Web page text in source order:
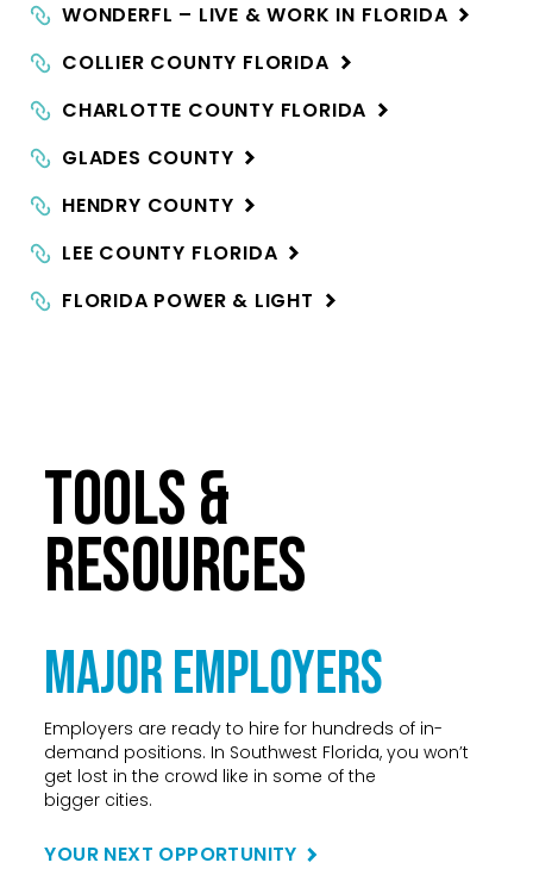
WONDERFL – LIVE & WORK IN FLORIDA
COLLIER COUNTY FLORIDA
CHARLOTTE COUNTY FLORIDA
GLADES COUNTY
HENDRY COUNTY
LEE COUNTY FLORIDA
FLORIDA POWER & LIGHT
TOOLS &
RESOURCES
Major Employers
Employers are ready to hire for hundreds of in-
demand positions. In Southwest Florida, you won’t
get lost in the crowd like in some of the
bigger cities.
YOUR NEXT OPPORTUNITY